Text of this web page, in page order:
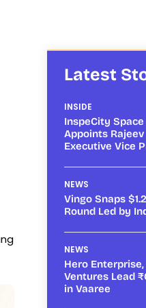
Latest
INSIDE
InspeCity
Appoints
Executive Vice
NEWS
Vingo Snaps
Round Led by
NEWS
Hero Enterprise,
Ventures Lead
in Vaaree